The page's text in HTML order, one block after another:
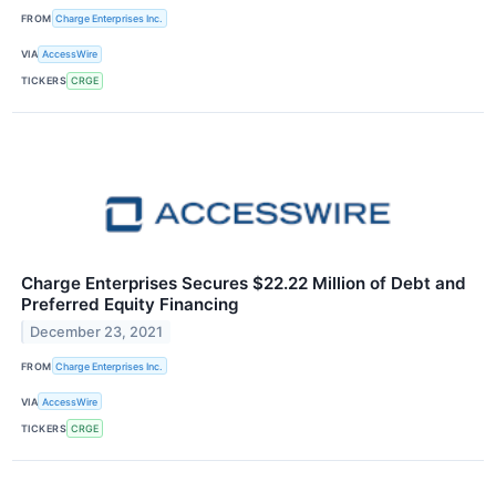
FROM Charge Enterprises Inc.
VIA AccessWire
TICKERS CRGE
Charge Enterprises Secures $22.22 Million of Debt and
Preferred Equity Financing
December 23, 2021
FROM Charge Enterprises Inc.
VIA AccessWire
TICKERS CRGE